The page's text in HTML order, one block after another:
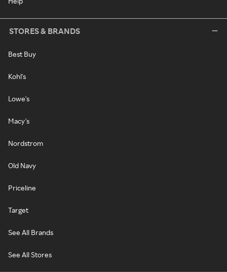
STORES & BRANDS
Best Buy
Kohl's
Lowe's
Macy's
Nordstrom
Old Navy
Priceline
Target
See All Brands
See All Stores